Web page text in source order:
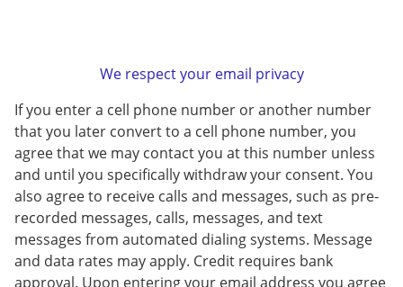
We respect your email privacy
If you enter a cell phone number or another number
that you later convert to a cell phone number, you
agree that we may contact you at this number unless
and until you specifically withdraw your consent. You
also agree to receive calls and messages, such as pre-
recorded messages, calls, messages, and text
messages from automated dialing systems. Message
and data rates may apply. Credit requires bank
approval. Upon entering your email address you agree